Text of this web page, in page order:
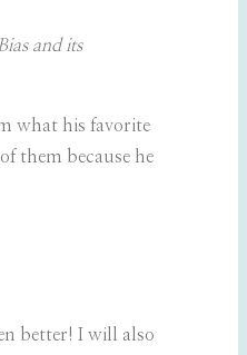
and its
what his favorite
them because he
better! I will also